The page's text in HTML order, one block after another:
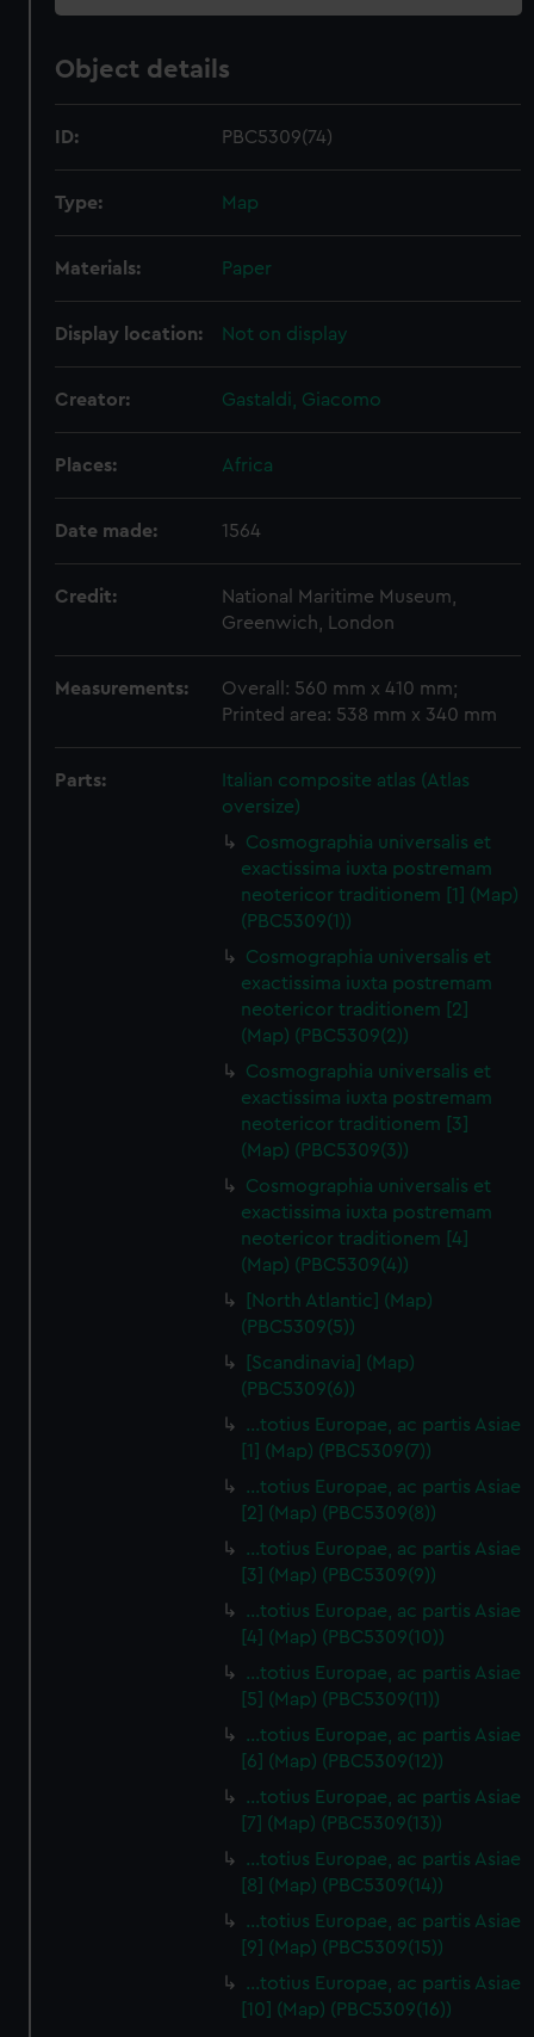
Object details
ID: PBC5309(74)
Type: Map
Materials: Paper
Display location: Not on display
Creator: Gastaldi, Giacomo
Places: Africa
Date made: 1564
Credit:
National Maritime Museum,
Greenwich, London
Measurements:
Overall: 560 mm x 410 mm;
Printed area: 538 mm x 340 mm
Parts:
Italian composite atlas (Atlas
oversize)
Cosmographia universalis et
exactissima iuxta postremam
neotericor traditionem [1] (Map)
(PBC5309(1))
Cosmographia universalis et
exactissima iuxta postremam
neotericor traditionem [2]
(Map) (PBC5309(2))
Cosmographia universalis et
exactissima iuxta postremam
neotericor traditionem [3]
(Map) (PBC5309(3))
Cosmographia universalis et
exactissima iuxta postremam
neotericor traditionem [4]
(Map) (PBC5309(4))
[North Atlantic] (Map)
(PBC5309(5))
[Scandinavia] (Map)
(PBC5309(6))
…totius Europae, ac partis Asiae
[1] (Map) (PBC5309(7))
…totius Europae, ac partis Asiae
[2] (Map) (PBC5309(8))
…totius Europae, ac partis Asiae
[3] (Map) (PBC5309(9))
…totius Europae, ac partis Asiae
[4] (Map) (PBC5309(10))
…totius Europae, ac partis Asiae
[5] (Map) (PBC5309(11))
…totius Europae, ac partis Asiae
[6] (Map) (PBC5309(12))
…totius Europae, ac partis Asiae
[7] (Map) (PBC5309(13))
…totius Europae, ac partis Asiae
[8] (Map) (PBC5309(14))
...totius Europae, ac partis Asiae
[9] (Map) (PBC5309(15))
…totius Europae, ac partis Asiae
[10] (Map) (PBC5309(16))